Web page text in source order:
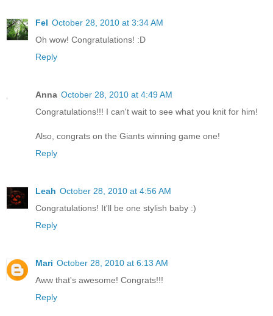
Fel October 28, 2010 at 3:34 AM
Oh wow! Congratulations! :D
Reply
Anna October 28, 2010 at 4:49 AM
Congratulations!!! I can't wait to see what you knit for him!
Also, congrats on the Giants winning game one!
Reply
Leah October 28, 2010 at 4:56 AM
Congratulations! It'll be one stylish baby :)
Reply
Mari October 28, 2010 at 6:13 AM
Aww that's awesome! Congrats!!!
Reply